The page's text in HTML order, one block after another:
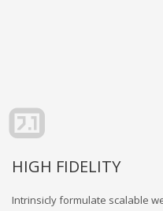
HIGH FIDELITY
Intrinsicly formulate scalable